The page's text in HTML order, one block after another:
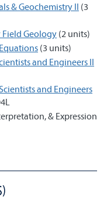
& Geochemistry II (3
Field Geology (2 units)
(3 units)
and Engineers II
and Engineers
& Expression